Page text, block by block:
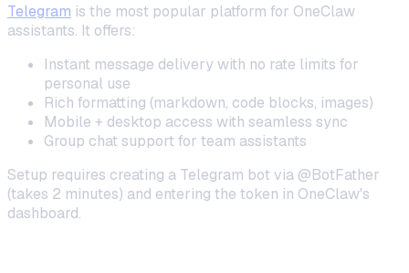
Telegram is the most popular platform for OneClaw
assistants. It offers:
Instant message delivery with no rate limits for
personal use
Rich formatting (markdown, code blocks, images)
Mobile + desktop access with seamless sync
Group chat support for team assistants
Setup requires creating a Telegram bot via @BotFather
(takes 2 minutes) and entering the token in OneClaw's
dashboard.